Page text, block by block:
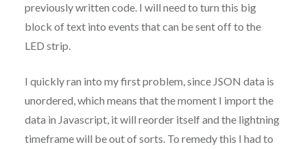
previously written code. I will need to turn this big
block of text into events that can be sent off to the
LED strip.
I quickly ran into my first problem, since JSON data is
unordered, which means that the moment I import the
data in Javascript, it will reorder itself and the lightning
timeframe will be out of sorts. To remedy this I had to